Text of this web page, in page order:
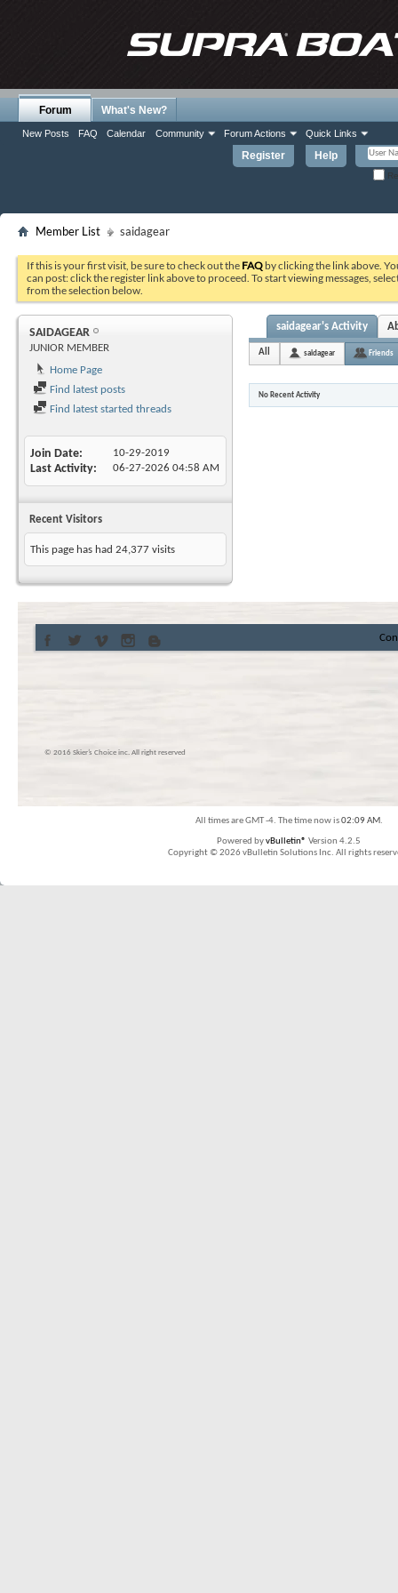
Register Help
Forum
New Posts FAQ Calendar Community Forum Actions Quick Links
What's New?
Member List saidagear
If this is your first visit, be sure to check out the FAQ by clicking the link above.
can post: click the register link above to proceed. To start viewing messages,
from the selection below.
SAIDAGEAR
JUNIOR MEMBER
Home Page
Find latest posts
Find latest started threads
Join Date 10-29-2019
Last Activity 06-27-2026 04:58 AM
Recent Visitors
This page has had 24,377 visits
saidagear's Activity
All saidagear Friends
No Recent Activity
© 2016 Skier’s Choice inc. All right reserved
All times are GMT -4. The time now is02:09 AM.
Powered byvBulletin® Version 4.2.5
Copyright © 2026 vBulletin Solutions Inc. All rights